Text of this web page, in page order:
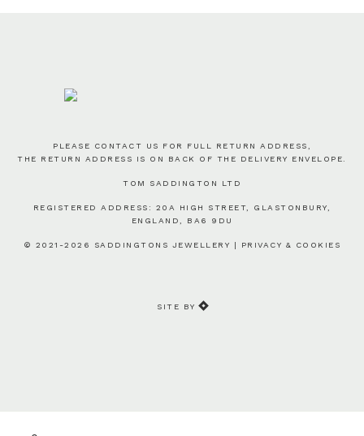
PLEASE CONTACT US FOR FULL RETURN ADDRESS,
THE RETURN ADDRESS IS ON BACK OF THE DELIVERY ENVELOPE.
TOM SADDINGTON LTD
REGISTERED ADDRESS: 20A HIGH STREET, GLASTONBURY,
ENGLAND, BA6 9DU
© 2021-2026 SADDINGTONS JEWELLERY | PRIVACY & COOKIES
SITE BY